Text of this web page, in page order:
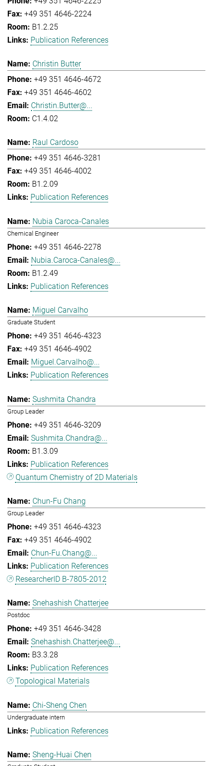
+49 351 4646-2224
B1.2.25
Publication References
Christin Butter
+49 351 4646-4672
+49 351 4646-4602
Christin.Butter@...
C1.4.02
Raul Cardoso
+49 351 4646-3281
+49 351 4646-4002
B1.2.09
Publication References
Nubia Caroca-Canales
Chemical Engineer
+49 351 4646-2278
Nubia.Caroca-Canales@...
B1.2.49
Publication References
Miguel Carvalho
Graduate Student
+49 351 4646-4323
+49 351 4646-4902
Miguel.Carvalho@...
Publication References
Sushmita Chandra
Group Leader
+49 351 4646-3209
Sushmita.Chandra@...
B1.3.09
Publication References
Quantum Chemistry of 2D Materials
Chun-Fu Chang
Group Leader
+49 351 4646-4323
+49 351 4646-4902
Chun-Fu.Chang@...
Publication References
ResearcherID B-7805-2012
Snehashish Chatterjee
Postdoc
+49 351 4646-3428
Snehashish.Chatterjee@...
B3.3.28
Publication References
Topological Materials
Chi-Sheng Chen
Undergraduate intern
Publication References
Sheng-Huai Chen